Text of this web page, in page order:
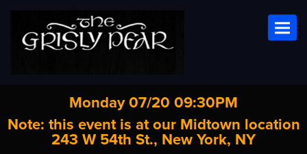
Monday 07/20 09:30PM
Note: this event is at our Midtown location
243 W 54th St., New York, NY